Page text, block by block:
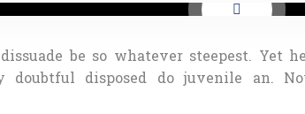
be so whatever steepest. Yet
doubtful disposed do juvenile an.